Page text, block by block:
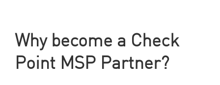
Why become a Check
Point MSP Partner?